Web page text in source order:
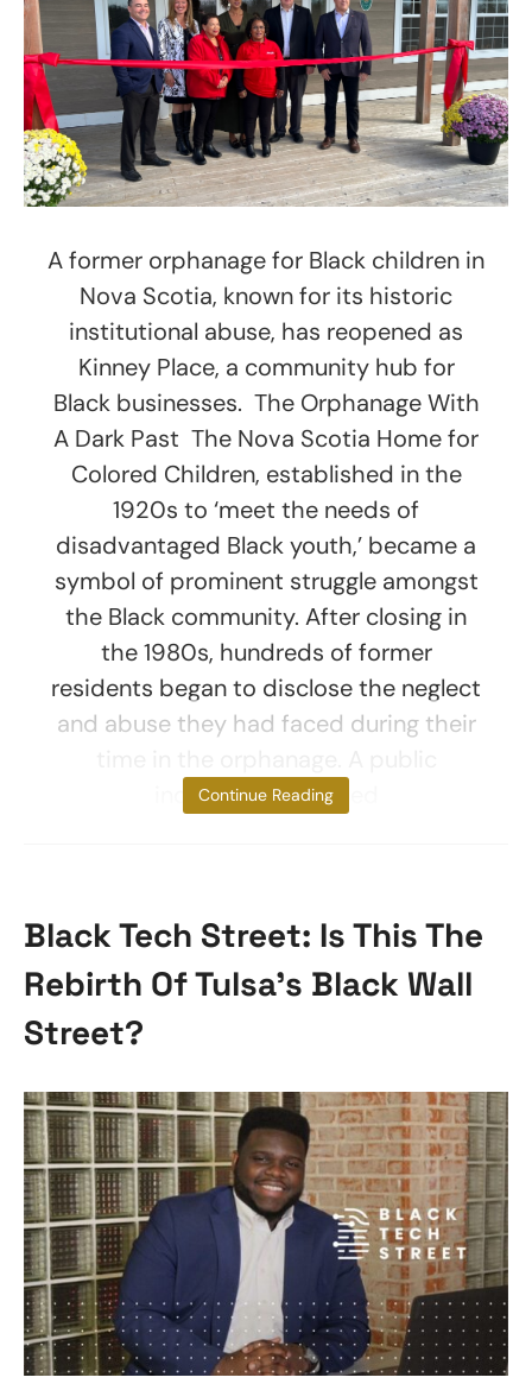
A former orphanage for Black children in
Nova Scotia, known for its historic
institutional abuse, has reopened as
Kinney Place, a community hub for
Black businesses. The Orphanage With
A Dark Past The Nova Scotia Home for
Colored Children, established in the
1920s to ‘meet the needs of
disadvantaged Black youth,’ became a
symbol of prominent struggle amongst
the Black community. After closing in
the 1980s, hundreds of former
residents began to disclose the neglect
and abuse they had faced during their
inquiry also revealed
Continue Reading
Black Tech Street: Is This The
Rebirth Of Tulsa’s Black Wall
Street?